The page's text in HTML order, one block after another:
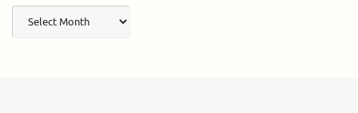
Archives